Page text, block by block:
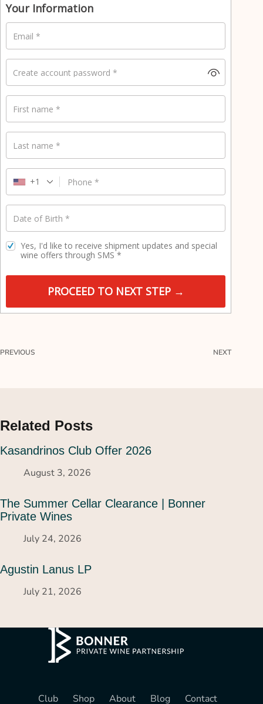
n
a
a
o
n
i
e
d
Your Information
Email *
Create account password *
First name *
Last name *
Phone *
+1
Date of Birth *
Yes, I'd like to receive shipment updates and special
wine offers through SMS*
PROCEED TO NEXT STEP →
PREVIOUS NEXT
Related Posts
Kasandrinos Club Offer 2026
August 3, 2026
The Summer Cellar Clearance | Bonner
Private Wines
July 24, 2026
Agustin Lanus LP
July 21, 2026
Club Shop About Blog Contact